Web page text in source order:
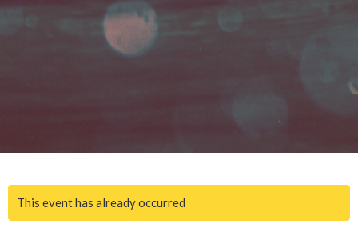
This event has already occurred